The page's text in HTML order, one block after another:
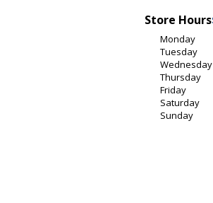
Store Hours
Monday
Tuesday
Wednesday
Thursday
Friday
Saturday
Sunday